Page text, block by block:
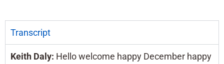
Transcript
Keith Daly: Hello welcome happy December happy